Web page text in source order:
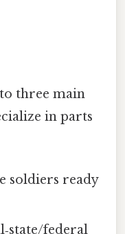
three main
in parts
soldiers ready
federal